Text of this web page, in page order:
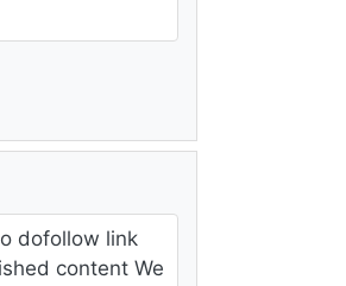
dofollow link
content We